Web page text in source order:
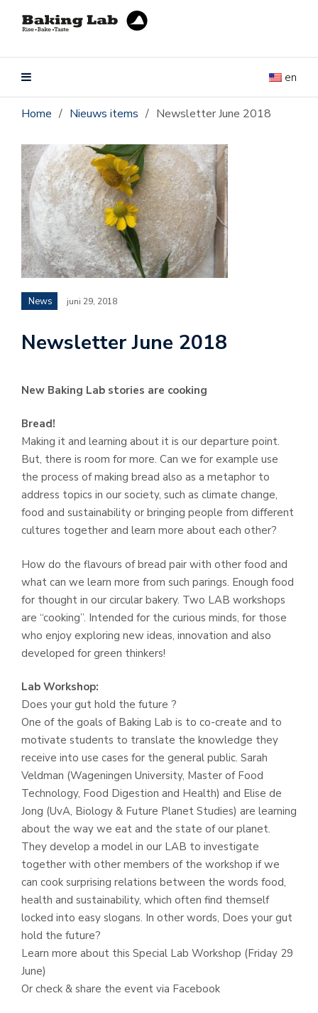
en
Home / Nieuws items / Newsletter June 2018
News juni 29, 2018
Newsletter June 2018
New Baking Lab stories are cooking
Bread!
Making it and learning about it is our departure point.
But, there is room for more. Can we for example use
the process of making bread also as a metaphor to
address topics in our society, such as climate change,
food and sustainability or bringing people from different
cultures together and learn more about each other?
How do the flavours of bread pair with other food and
what can we learn more from such parings. Enough food
for thought in our circular bakery. Two LAB workshops
are “cooking”. Intended for the curious minds, for those
who enjoy exploring new ideas, innovation and also
developed for green thinkers!
Lab Workshop:
Does your gut hold the future ?
One of the goals of Baking Lab is to co-create and to
motivate students to translate the knowledge they
receive into use cases for the general public. Sarah
Veldman (Wageningen University, Master of Food
Technology, Food Digestion and Health) and Elise de
Jong (UvA, Biology & Future Planet Studies) are learning
about the way we eat and the state of our planet.
They develop a model in our LAB to investigate
together with other members of the workshop if we
can cook surprising relations between the words food,
health and sustainability, which often find themself
locked into easy slogans. In other words, Does your gut
hold the future?
Learn more about this Special Lab Workshop (Friday 29
June)
Or check & share the event via Facebook